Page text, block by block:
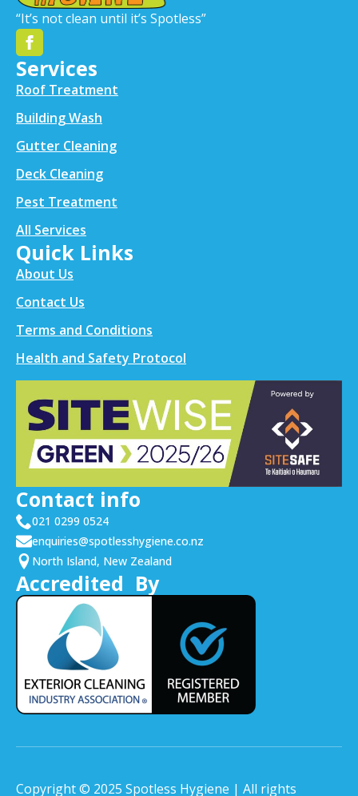
“It’s not clean until it’s Spotless”
Services
Roof Treatment
Building Wash
Gutter Cleaning
Deck Cleaning
Pest Treatment
All Services
Quick Links
About Us
Contact Us
Terms and Conditions
Health and Safety Protocol
Contact info
021 0299 0524
enquiries@spotlesshygiene.co.nz
North Island, New Zealand
Accredited By
Copyright © 2025 Spotless Hygiene | All rights